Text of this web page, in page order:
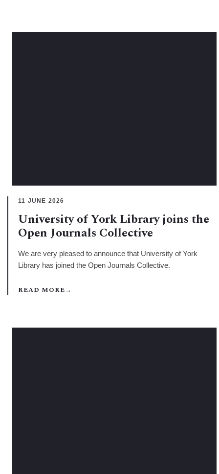
11 JUNE 2026
University of York Library joins the
Open Journals Collective
We are very pleased to announce that University of York
Library has joined the Open Journals Collective.
READ MORE→